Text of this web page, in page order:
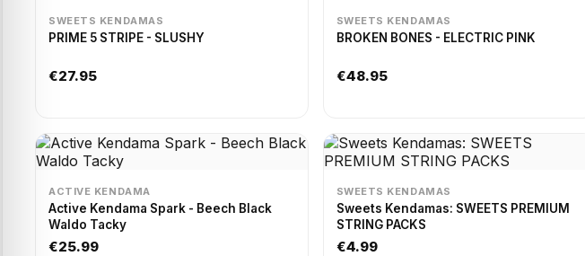
SWEETS KENDAMAS
PRIME 5 STRIPE - SLUSHY
€27.95
SWEETS KENDAMAS
BROKEN BONES - ELECTRIC PINK
€48.95
ACTIVE KENDAMA
Active Kendama Spark - Beech Black
Waldo Tacky
€25.99
SWEETS KENDAMAS
Sweets Kendamas: SWEETS PREMIUM
STRING PACKS
€4.99